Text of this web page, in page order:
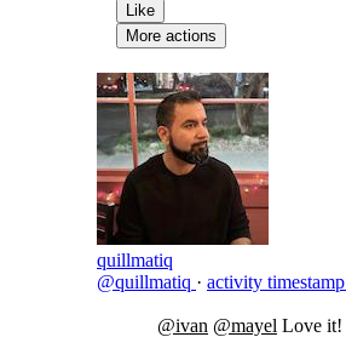
Like
More actions
quillmatiq
@quillmatiq · activity timestamp
@ivan @mayel Love it!